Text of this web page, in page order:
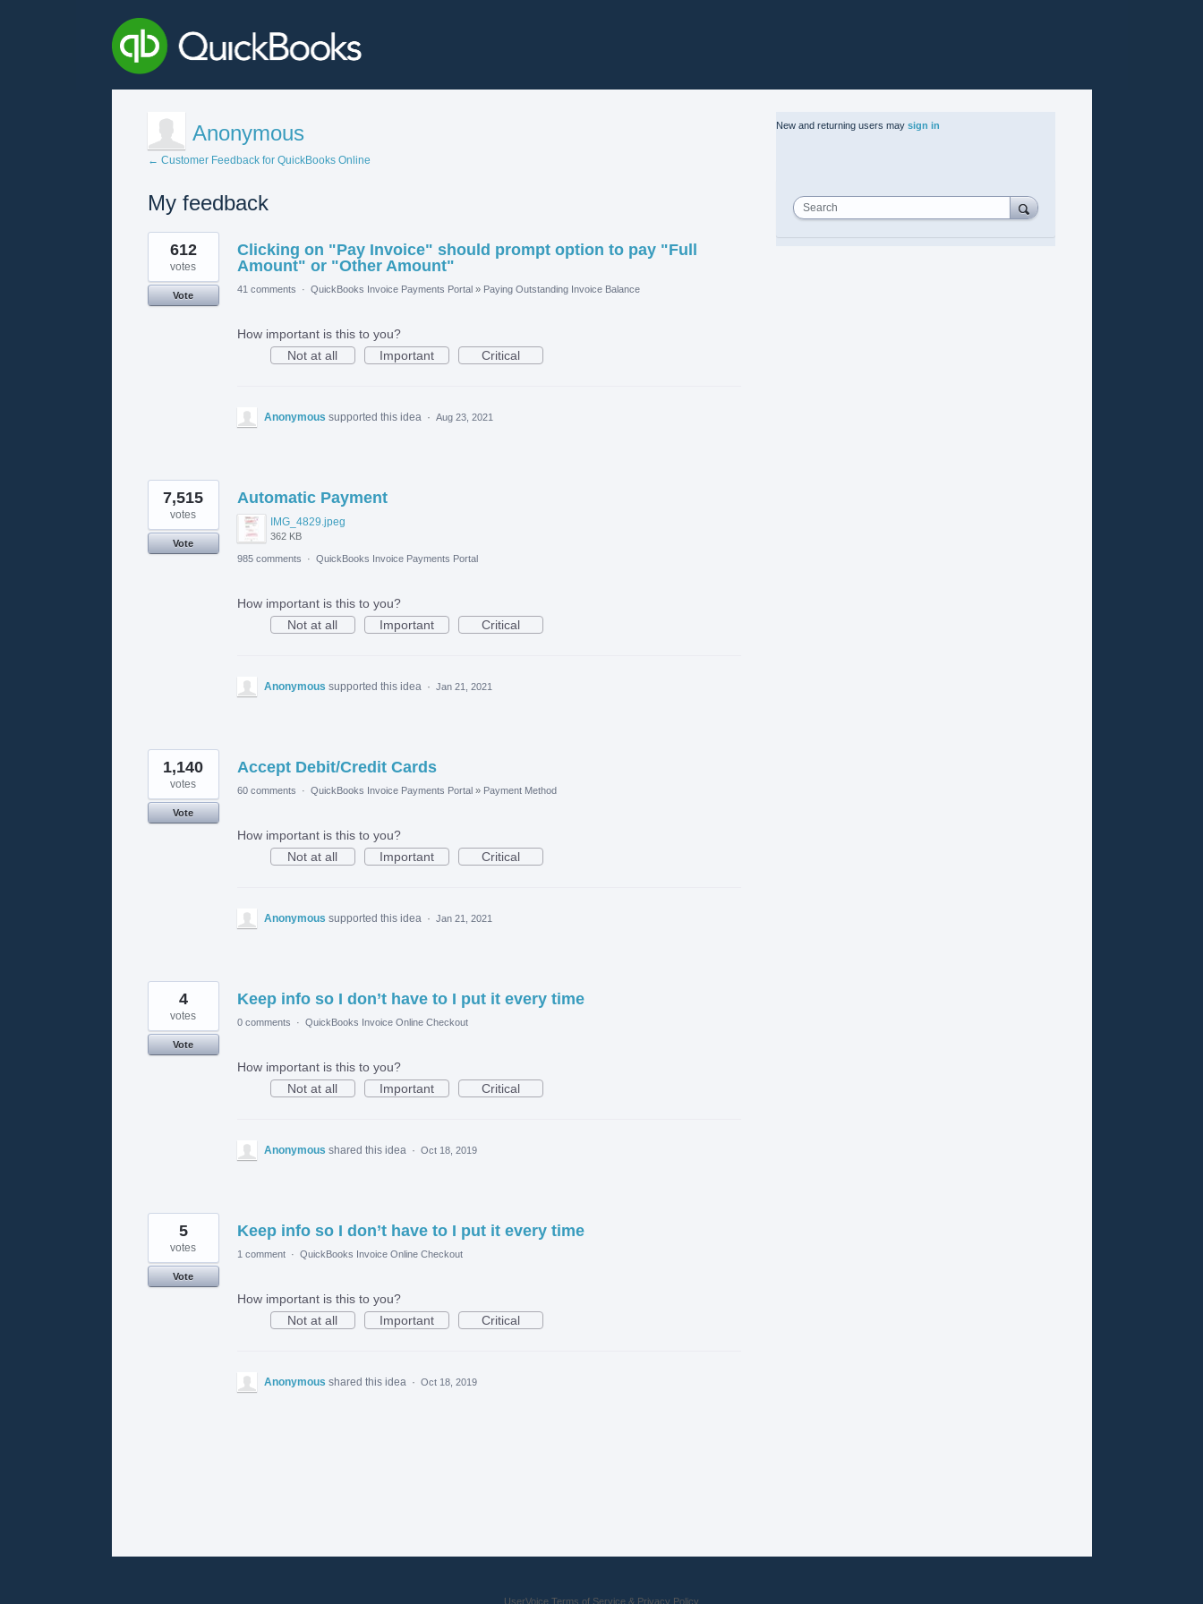
Anonymous
← Customer Feedback for QuickBooks Online
My feedback
5
results
found
Clicking on "Pay Invoice" should prompt option to pay "Full
Amount" or "Other Amount"
612
votes
Vote
41 comments · QuickBooks Invoice Payments Portal » Paying Outstanding Invoice Balance
How important is this to you?
Not at all
Important Critical
Anonymous supported this idea · Aug 23, 2021
Automatic Payment
IMG_4829.jpeg
362 KB
7,515
votes
Vote
985 comments
· QuickBooks Invoice Payments Portal
How important is this to you?
Not at all
Important Critical
Anonymous supported this idea · Jan 21, 2021
Accept Debit/Credit Cards
1,140
votes
Vote
60 comments · QuickBooks Invoice Payments Portal » Payment Method
How important is this to you?
Not at all
Important Critical
Anonymous supported this idea · Jan 21, 2021
Keep info so I don’t have to I put it every time
4
votes
Vote
0 comments · QuickBooks Invoice Online Checkout
How important is this to you?
Not at all
Important Critical
Anonymous shared this idea · Oct 18, 2019
Keep info so I don’t have to I put it every time
5
votes
Vote
1 comment · QuickBooks Invoice Online Checkout
How important is this to you?
Not at all
Important Critical
Anonymous shared this idea · Oct 18, 2019
New and returning users may sign in
Search
UserVoice Terms of Service & Privacy Policy